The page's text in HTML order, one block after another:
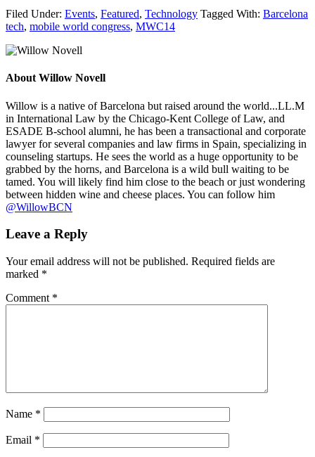
Filed Under: Events, Featured, Technology Tagged With: Barcelona
tech, mobile world congress, MWC14
About Willow Novell
Willow is a native of Barcelona but raised around the world...LL.M
in International Law by the Chicago-Kent College of Law, and
ESADE B-school alumni, he has been a transactional and corporate
lawyer for several companies and law firms in Spain, specializing in
counseling startups. He sees the world as a huge opportunity to be
grabbed by the horns, and Barcelona is a wild bull waiting to be
tamed. You will likely find him close to the beach or just wondering
between hidden wine and cheese places. You can follow him
@WillowBCN
Leave a Reply
Your email address will not be published. Required fields are
marked *
Comment *
Name *
Email *